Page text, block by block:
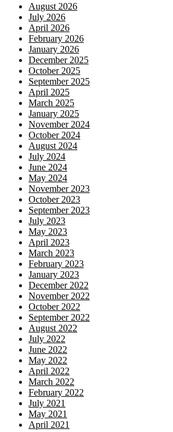
August 2026
July 2026
April 2026
February 2026
January 2026
December 2025
October 2025
September 2025
April 2025
March 2025
January 2025
November 2024
October 2024
August 2024
July 2024
June 2024
May 2024
November 2023
October 2023
September 2023
July 2023
May 2023
April 2023
March 2023
February 2023
January 2023
December 2022
November 2022
October 2022
September 2022
August 2022
July 2022
June 2022
May 2022
April 2022
March 2022
February 2022
July 2021
May 2021
April 2021